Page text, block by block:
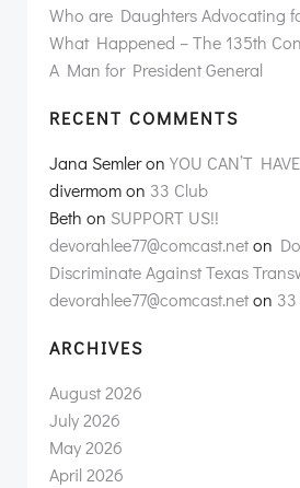
Who are Daughters Advocating
What Happened – The 135th
A Man for President General
RECENT COMMENTS
Jana Semleron YOU CAN’T
divermomon 33 Club
Beth on SUPPORT US!!
devorahlee77@comcast.neton
Discriminate Against Texas
devorahlee77@comcast.neton
ARCHIVES
August 2026
July 2026
May 2026
April 2026